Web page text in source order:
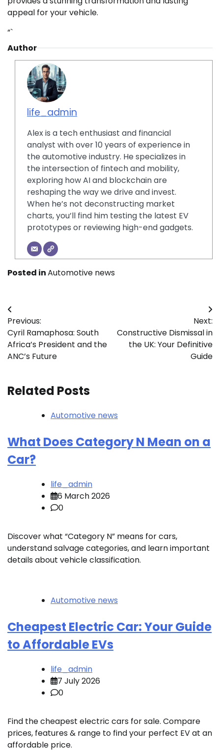
appeal for your vehicle.
“`
Author
life_admin
Alex is a tech enthusiast and financial
analyst with over 10 years of experience in
the automotive industry. He specializes in
the intersection of fintech and mobility,
exploring how AI and blockchain are
reshaping the way we drive and invest.
When he’s not deconstructing market
charts, you’ll find him testing the latest EV
prototypes or reviewing high-end gadgets.
Posted inAutomotive news
Post
navigation
Previous:
Cyril Ramaphosa: South
Africa’s President and the
ANC’s Future
Next:
Constructive Dismissal in
the UK: Your Definitive
Guide
Related Posts
Automotive news
What Does Category N Mean on a
Car?
life_admin
6 March 2026
0
Discover what “Category N” means for cars,
understand salvage categories, and learn important
details about vehicle classification.
Automotive news
Cheapest Electric Car: Your Guide
to Affordable EVs
life_admin
7 July 2026
0
Find the cheapest electric cars for sale. Compare
prices, features & range to find your perfect EV at an
affordable price.